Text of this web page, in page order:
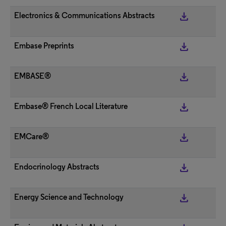
Electronics & Communications Abstracts get_app
Embase Preprints get_app
EMBASE® get_app
Embase® French Local Literature get_app
EMCare® get_app
Endocrinology Abstracts get_app
Energy Science and Technology get_app